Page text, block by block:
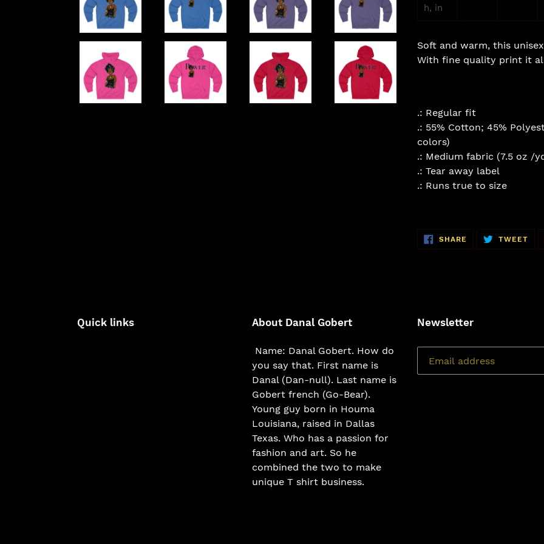
h, in
Soft and warm, this
With fine quality print it
.: Regular fit
.: 55% Cotton; 45%
colors)
.: Medium fabric (7.5 oz /
.: Tear away label
.: Runs true to size
SHARE SHARE
ON
FACEBOOK
TWEET
Quick links About Danal Gobert
Name: Danal Gobert. How do
you say that. First name is
Danal (Dan-null). Last name is
Gobert french (Go-Bear).
Young guy born in Houma
Louisiana, raised in Dallas
Texas. Who has a passion for
fashion and art. So he
combined the two to make
unique T shirt business.
Newsletter